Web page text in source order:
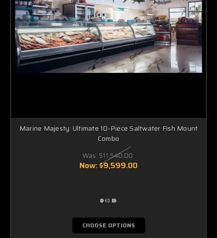
Marine Majesty: Ultimate 10-Piece Saltwater Fish Mount
Combo
Was: $11,540.00
Now:$9,599.00
CHOOSE OPTIONS